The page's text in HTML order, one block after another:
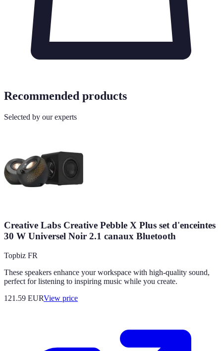
Recommended products
Selected by our experts
Creative Labs Creative Pebble X Plus set d'enceintes
30 W Universel Noir 2.1 canaux Bluetooth
Topbiz FR
These speakers enhance your workspace with high-quality sound,
perfect for listening to inspiring music while you create.
121.59 EURView price